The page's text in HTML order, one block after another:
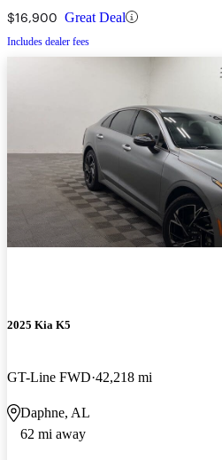
$16,900 Great Deal
Includes dealer fees
2025 Kia K5
GT-Line FWD 42,218 mi
Daphne, AL
62 mi away